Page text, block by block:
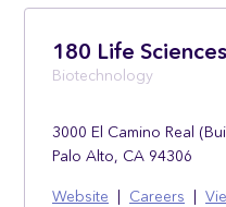
180 Life Sciences
Biotechnology
3000 El Camino Real
Palo Alto, CA 94306
Website | Careers |